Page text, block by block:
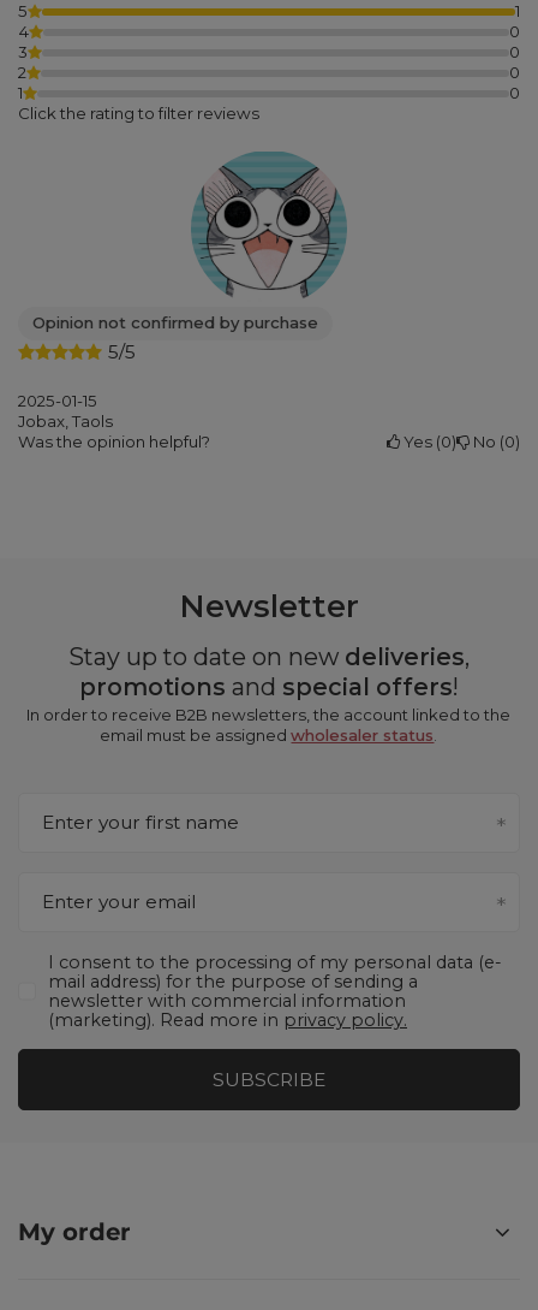
5
1
4
0
3
0
2
0
1
0
Click the rating to filter reviews
5/5
Opinion not confirmed by purchase
2025-01-15
Jobax, Taols
Was the opinion helpful?
Yes 0 No 0
Newsletter
Stay up to date on new deliveries,
promotions and special offers!
In order to receive B2B newsletters, the account linked to the
email must be assignedwholesaler status
Enter your first name
Enter your email
I consent to the processing of my personal data (e-
mail address) for the purpose of sending a
newsletter with commercial information
(marketing). Read more in privacy policy.
SUBSCRIBE
My order